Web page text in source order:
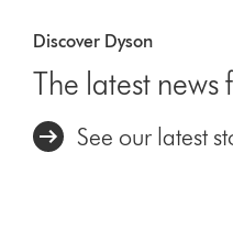
Discover Dyson
The latest news
See our latest